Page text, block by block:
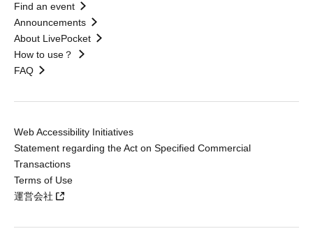
Find an event
Announcements
About LivePocket
How to use？
FAQ
Web Accessibility Initiatives
Statement regarding the Act on Specified Commercial
Transactions
Terms of Use
運営会社